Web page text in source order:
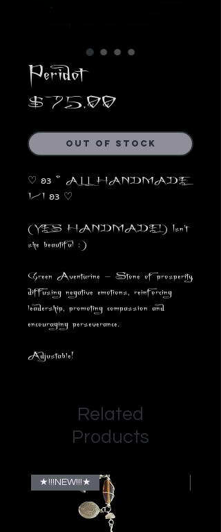
Peridot
$75.00
Out of Stock
♡ 𐐪𐑂 ° ALL HANDMADE
1/1 𐐪𐑂 ♡
(YES HANDMADE!) Isn't
she beautiful :)
Green Aventurine - Stone of prosperity,
diffusing negative emotions, reinforcing
leadership, promoting compassion and
encouraging perseverance.
Adjustable!
Related
Products
★!!!NEW!!!★